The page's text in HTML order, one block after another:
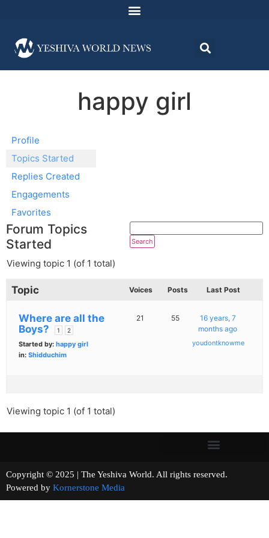
happy girl
Profile
Topics Started
Replies Created
Engagements
Favorites
Forum Topics
Started
Viewing topic 1 (of 1 total)
Topic Voices Posts Last Post
Where are all the
Boys?
1 2
Started by: happy girl
in: Shidduchim
21 55
16 years, 7
months ago
youdontknowme
Viewing topic 1 (of 1 total)
Copyright © 2025 | The Yeshiva World. All rights reserved.
Powered by Kornerstone Media